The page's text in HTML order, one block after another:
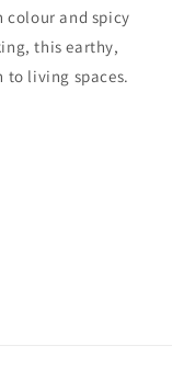
colour and spicy
this earthy,
to living spaces.